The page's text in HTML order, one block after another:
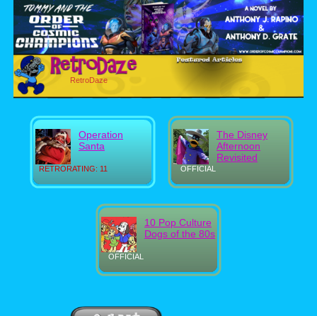
RetroDaze
RETRORATING: 11
Operation
Santa
OFFICIAL
The Disney
Afternoon
Revisited
OFFICIAL
10 Pop Culture
Dogs of the 80s